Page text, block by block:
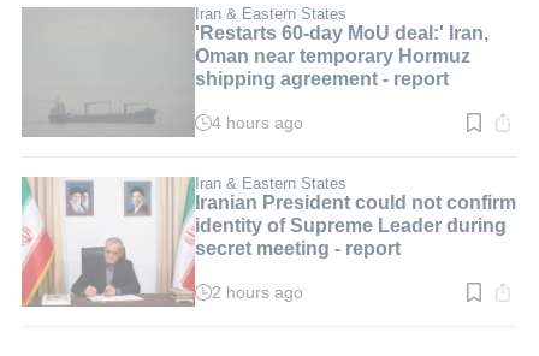
min.
Iran & Eastern States
'Restarts 60-day MoU deal:' Iran,
Oman near temporary Hormuz
shipping agreement - report
Read
min.
4 hours ago
Iran & Eastern States
Iranian President could not confirm
identity of Supreme Leader during
secret meeting - report
Read2 hours ago